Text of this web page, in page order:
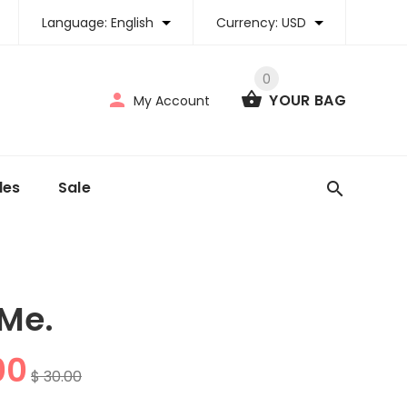
Language: English Currency: USD
My Account
0
YOUR BAG
Sale
$ 30.00